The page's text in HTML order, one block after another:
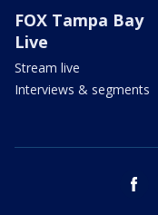
FOX Tampa Bay
Live
Stream live
Interviews & segments